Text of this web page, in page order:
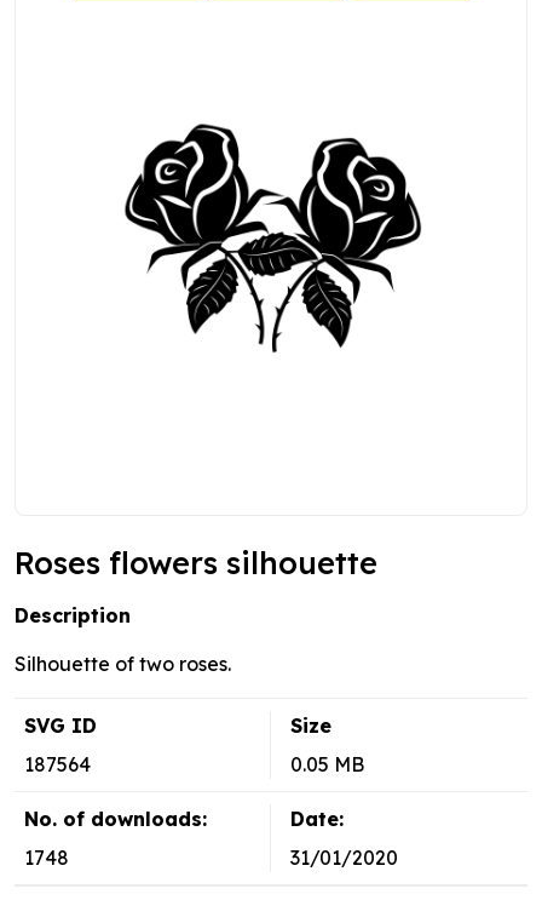
Roses flowers silhouette
Description
Silhouette of two roses.
SVG ID
187564
Size
0.05 MB
No. of downloads:
1748
Date:
31/01/2020